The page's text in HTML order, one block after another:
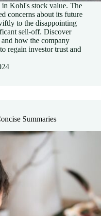
in Kohl's stock value. The
concerns about its future
to the disappointing
sell-off. Discover
how the company
regain investor trust and
Summaries